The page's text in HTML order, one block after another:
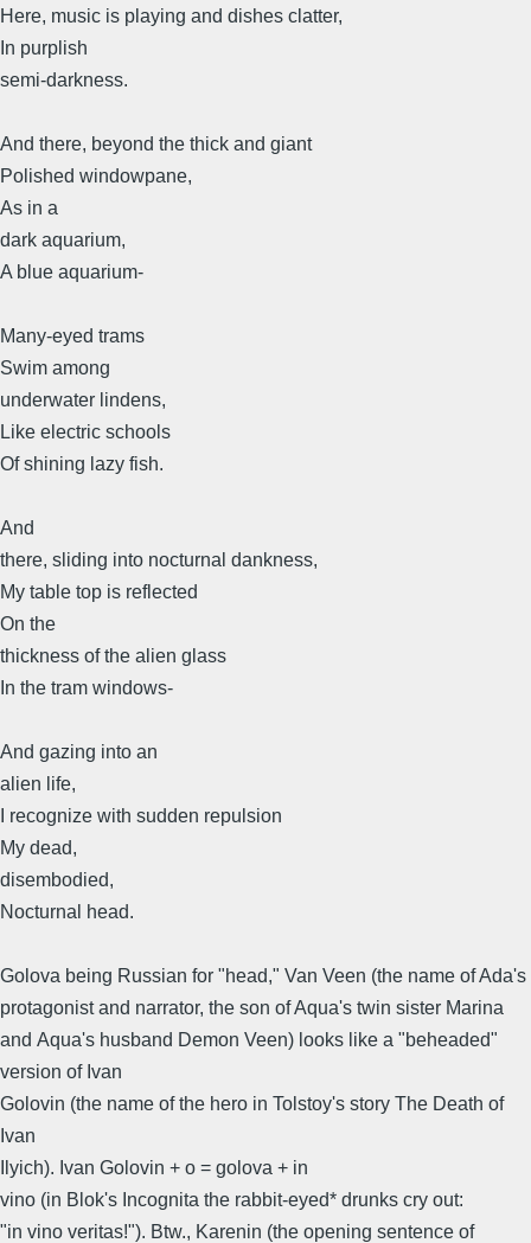
Here, music is playing and dishes clatter,
In purplish
semi-darkness.
And there, beyond the thick and giant
Polished windowpane,
As in a
dark aquarium,
A blue aquarium-
Many-eyed trams
Swim among
underwater lindens,
Like electric schools
Of shining lazy fish.
And
there, sliding into nocturnal dankness,
My table top is reflected
On the
thickness of the alien glass
In the tram windows-
And gazing into an
alien life,
I recognize with sudden repulsion
My dead,
disembodied,
Nocturnal head.
Golova being Russian for "head," Van Veen (the name of Ada's
protagonist and narrator, the son of Aqua's twin sister Marina
and Aqua's husband Demon Veen) looks like a "beheaded"
version of Ivan
Golovin (the name of the hero in Tolstoy's story The Death of
Ivan
Ilyich). Ivan Golovin + o = golova + in
vino (in Blok's Incognita the rabbit-eyed* drunks cry out:
"in vino veritas!"). Btw., Karenin (the opening sentence of